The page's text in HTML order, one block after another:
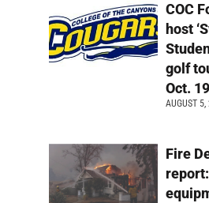
COC
host
golf
Oct. 19
AUGUST
Fire